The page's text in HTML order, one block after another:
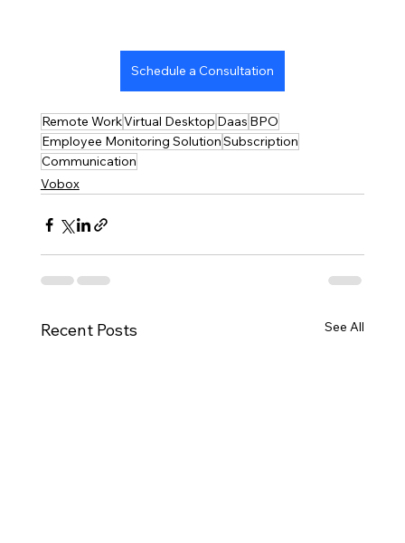
Schedule a Consultation
Remote WorkVirtual Desktop Daas BPO
Employee Monitoring SolutionSubscription
Communication
Vobox
Recent Posts See All